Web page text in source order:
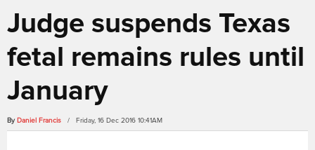
Judge suspends Texas
fetal remains rules until
January
By Daniel Francis / Friday, 16 Dec 2016 10:41AM